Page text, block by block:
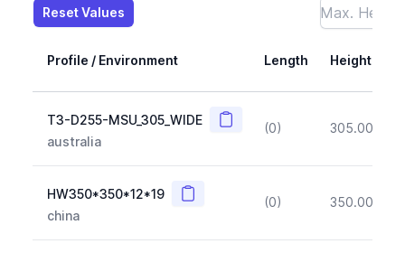
Reset Values
Profile / Environment Length Height
T3-D255-MSU_305_WIDE Copy
australia
(0) 305.00
HW350*350*12*19 Copy
china
(0) 350.00